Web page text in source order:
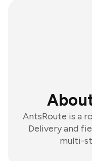
AntsRoute is a
Delivery and
multi-